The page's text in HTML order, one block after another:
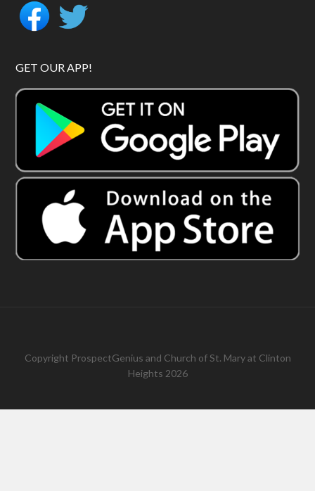
GET OUR APP!
Copyright ProspectGenius and Church of St. Mary at Clinton
Heights 2026